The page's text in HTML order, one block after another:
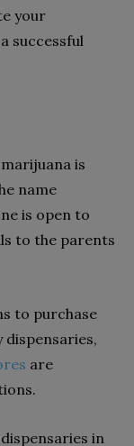
your
successful
is
name
is open to
to the parents
to purchase
dispensaries,
are
in